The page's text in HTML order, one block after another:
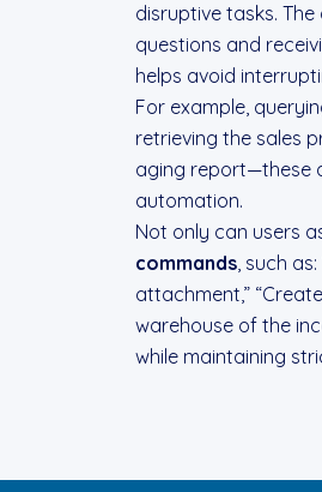
disruptive tasks.
questions and
helps avoid
For example,
retrieving the sales
aging report—these
automation.
Not only can users
commands, such
attachment,”
warehouse of the
while maintaining